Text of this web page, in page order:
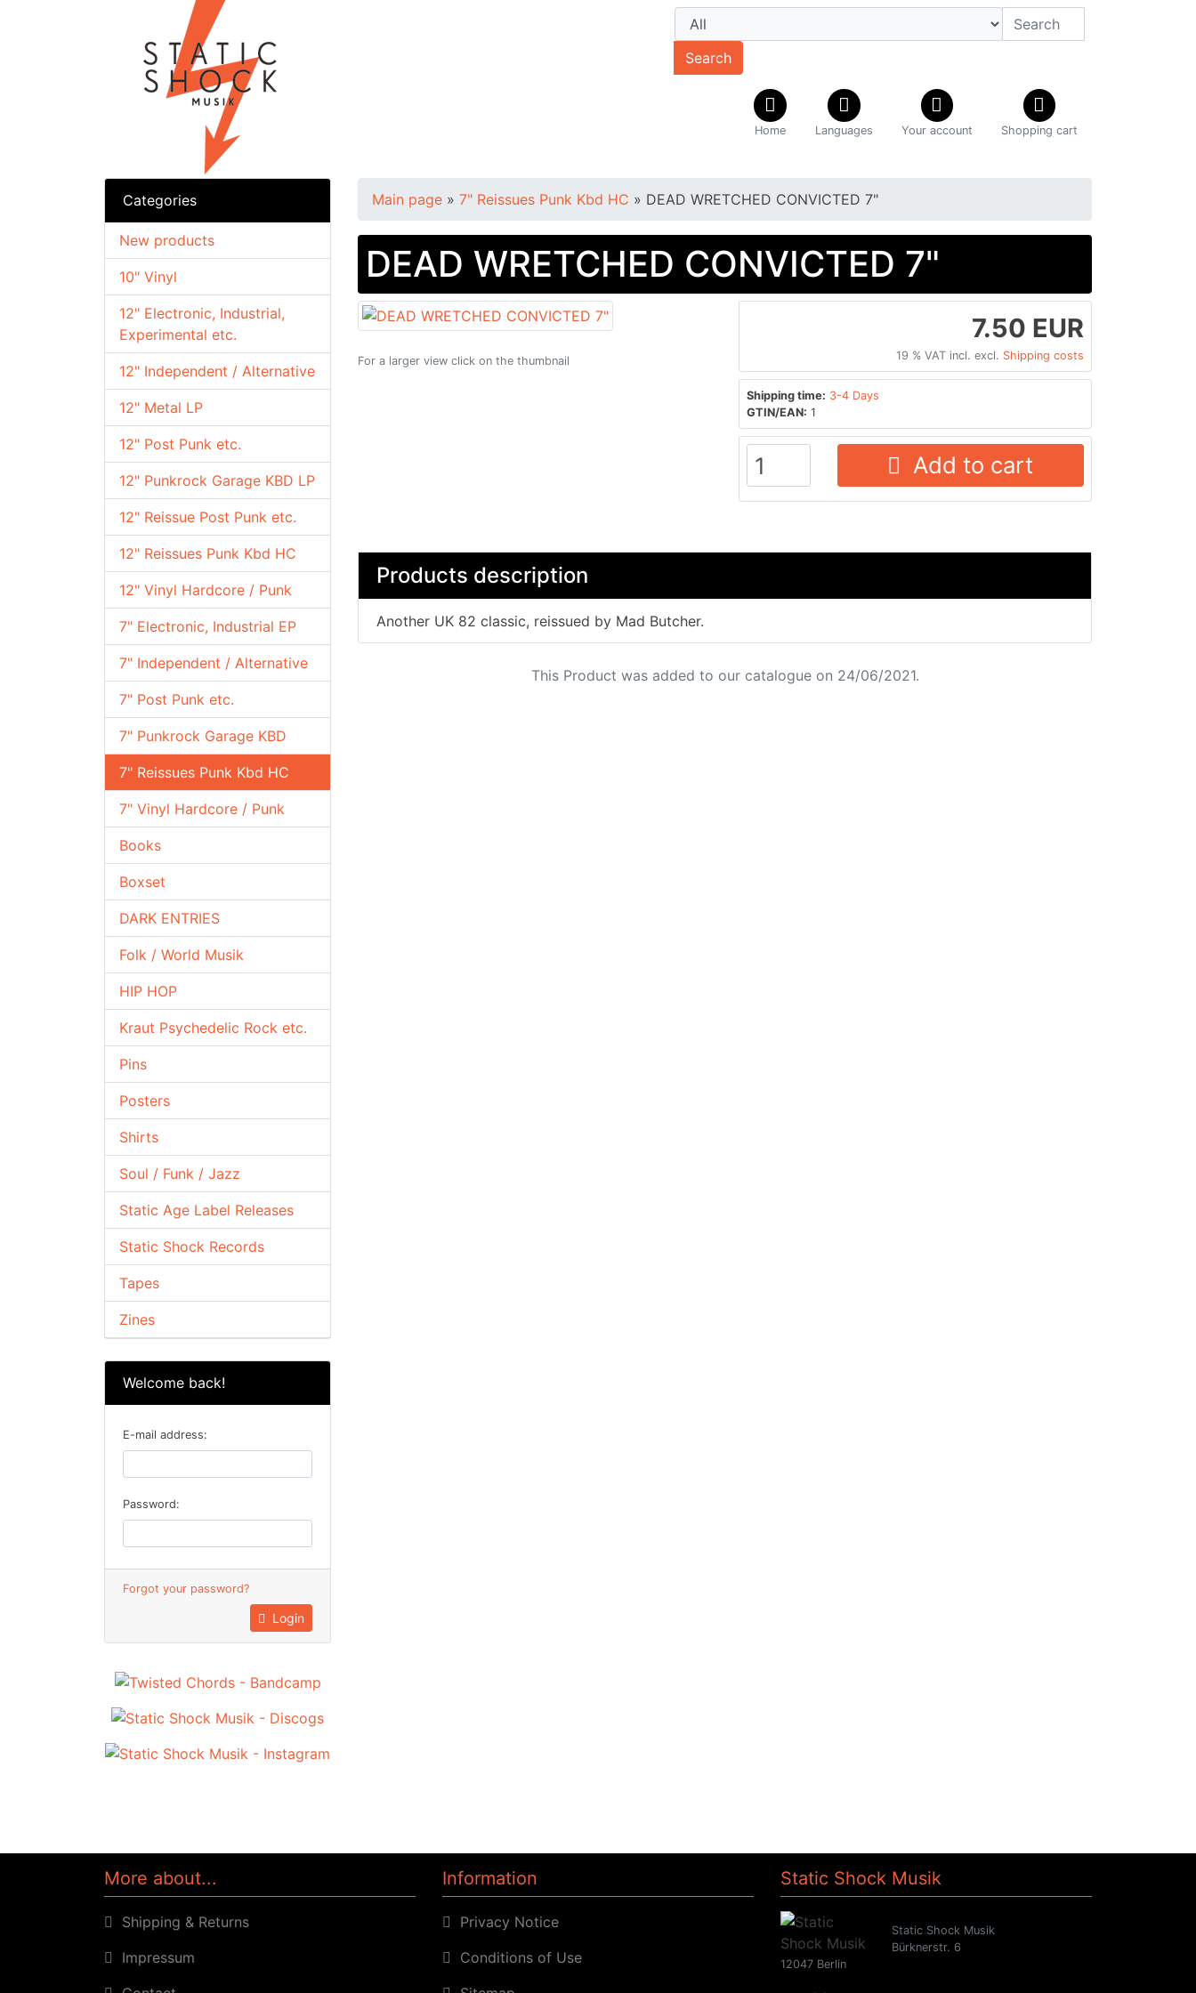
Search
Home Languages Your account Shopping cart
Categories
10" Vinyl
12" Electronic, Industrial,
Experimental etc.
12" Independent / Alternative
12" Metal LP
12" Post Punk etc.
12" Punkrock Garage KBD LP
12" Reissue Post Punk etc.
12" Reissues Punk Kbd HC
12" Vinyl Hardcore / Punk
7" Electronic, Industrial EP
7" Independent / Alternative
7" Post Punk etc.
7" Punkrock Garage KBD
7" Reissues Punk Kbd HC
7" Vinyl Hardcore / Punk
Books
Boxset
DARK ENTRIES
Folk / World Musik
HIP HOP
Kraut Psychedelic Rock etc.
Pins
Posters
Shirts
Soul / Funk / Jazz
Static Age Label Releases
Static Shock Records
Tapes
Zines
New products
Welcome back!
E-mail address:
Password:
Forgot your password?
Login
Main page » 7" Reissues Punk Kbd HC » DEAD WRETCHED CONVICTED 7"
DEAD WRETCHED CONVICTED 7"
For a larger view click on the thumbnail
7.50 EUR
19 % VAT incl. excl. Shipping costs
Shipping time: 3-4 Days
GTIN/EAN: 1
Add to cart
Products description
Another UK 82 classic, reissued by Mad Butcher.
This Product was added to our catalogue on 24/06/2021.
More about...
Shipping & Returns
Impressum
Information
Privacy Notice
Conditions of Use
Static Shock Musik
Static Shock Musik
Bürknerstr. 6
12047 Berlin